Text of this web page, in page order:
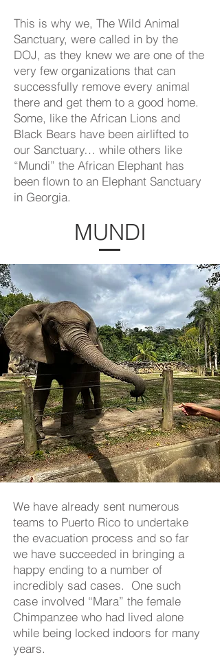
This is why we, The Wild Animal
Sanctuary, were called in by the
DOJ, as they knew we are one of the
very few organizations that can
successfully remove every animal
there and get them to a good home.
Some, like the African Lions and
Black Bears have been airlifted to
our Sanctuary… while others like
“Mundi” the African Elephant has
been flown to an Elephant Sanctuary
in Georgia.
MUNDI
We have already sent numerous
teams to Puerto Rico to undertake
the evacuation process and so far
we have succeeded in bringing a
happy ending to a number of
incredibly sad cases. One such
case involved “Mara” the female
Chimpanzee who had lived alone
while being locked indoors for many
years.